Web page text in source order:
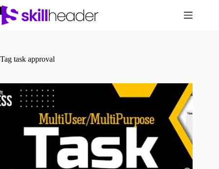
Skip
to
content
Tag task approval